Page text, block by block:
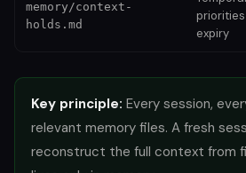
memory/context-
holds.md
expiry
Key principle: Every session,
relevant memory files. A fresh
reconstruct the full context from